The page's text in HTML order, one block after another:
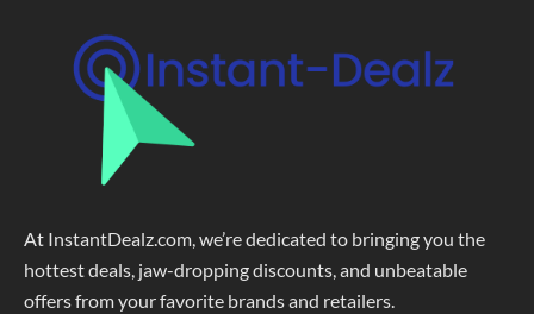
At InstantDealz.com, we’re dedicated to bringing you the
hottest deals, jaw-dropping discounts, and unbeatable
offers from your favorite brands and retailers.